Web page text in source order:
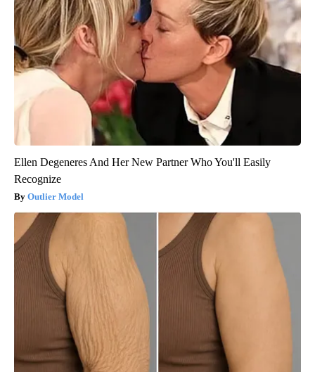
Ellen Degeneres And Her New Partner Who You'll Easily
Recognize
Outlier Model